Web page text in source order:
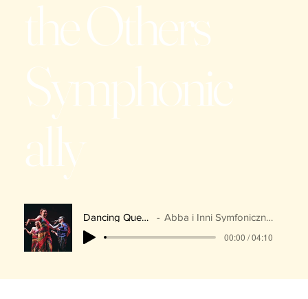
the Others
Symphonic
ally
Dancing Queen
Abba i Inni Symfonicznie
00:00 / 04:10